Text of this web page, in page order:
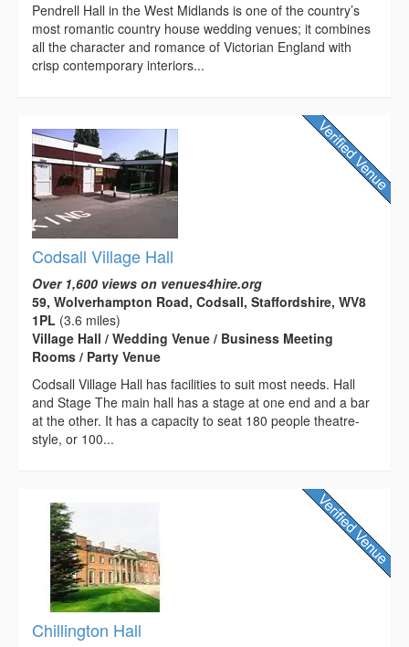
Pendrell Hall in the West Midlands is one of the country’s
most romantic country house wedding venues; it combines
all the character and romance of Victorian England with
crisp contemporary interiors...
Codsall Village Hall
Over 1,600 views on venues4hire.org
59, Wolverhampton Road, Codsall, Staffordshire, WV8
1PL (3.6 miles)
Village Hall / Wedding Venue / Business Meeting
Rooms / Party Venue
Codsall Village Hall has facilities to suit most needs. Hall
and Stage The main hall has a stage at one end and a bar
at the other. It has a capacity to seat 180 people theatre-
style, or 100...
Chillington Hall